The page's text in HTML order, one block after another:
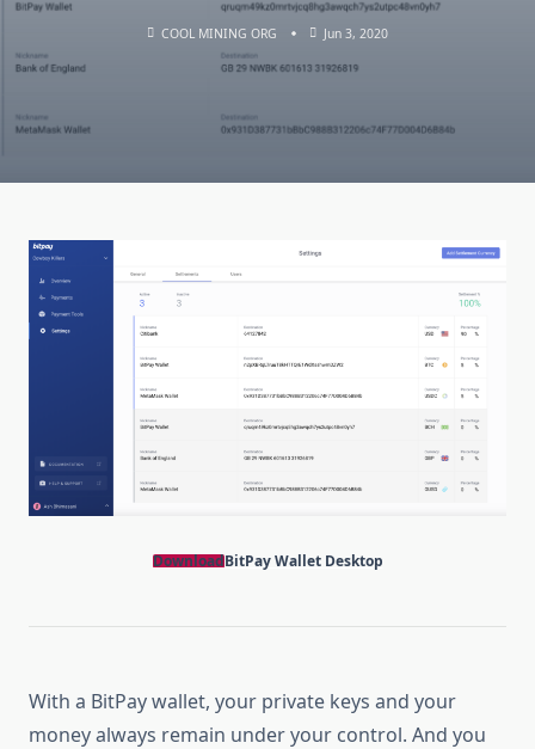
COOL MINING ORG Jun 3, 2020
DownloadBitPay Wallet Desktop
With a BitPay wallet, your private keys and your
money always remain under your control. And you